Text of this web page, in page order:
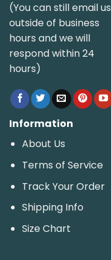
(You can still email us
outside of business
hours and we will
respond within 24
hours)
Information
About Us
Terms of Service
Track Your Order
Shipping Info
Size Chart